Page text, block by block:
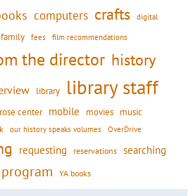
computers crafts digital
family fees film recommendations
the director history
library library staff
center mobile movies music
our history speaks volumes OverDrive
requesting reservations searching
YA books